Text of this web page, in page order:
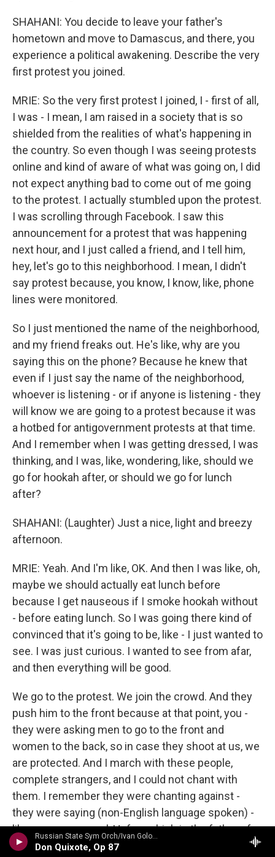
Russian State Sym Orch/Ivan Golovchin - Rubinstein: Don Quixote & Ivan IV
Don Quixote, Op 87
SHAHANI: You decide to leave your father's
hometown and move to Damascus, and there, you
experience a political awakening. Describe the very
first protest you joined.
MRIE: So the very first protest I joined, I - first of all,
I was - I mean, I am raised in a society that is so
shielded from the realities of what's happening in
the country. So even though I was seeing protests
online and kind of aware of what was going on, I did
not expect anything bad to come out of me going
to the protest. I actually stumbled upon the protest.
I was scrolling through Facebook. I saw this
announcement for a protest that was happening
next hour, and I just called a friend, and I tell him,
hey, let's go to this neighborhood. I mean, I didn't
say protest because, you know, I know, like, phone
lines were monitored.
So I just mentioned the name of the neighborhood,
and my friend freaks out. He's like, why are you
saying this on the phone? Because he knew that
even if I just say the name of the neighborhood,
whoever is listening - or if anyone is listening - they
will know we are going to a protest because it was
a hotbed for antigovernment protests at that time.
And I remember when I was getting dressed, I was
thinking, and I was, like, wondering, like, should we
go for hookah after, or should we go for lunch
after?
SHAHANI: (Laughter) Just a nice, light and breezy
afternoon.
MRIE: Yeah. And I'm like, OK. And then I was like, oh,
maybe we should actually eat lunch before
because I get nauseous if I smoke hookah without
- before eating lunch. So I was going there kind of
convinced that it's going to be, like - I just wanted to
see. I was just curious. I wanted to see from afar,
and then everything will be good.
We go to the protest. We join the crowd. And they
push him to the front because at that point, you -
they were asking men to go to the front and
women to the back, so in case they shoot at us, we
are protected. And I march with these people,
complete strangers, and I could not chant with
them. I remember they were chanting against -
they were saying (non-English language spoken) -
like, curse your soul, Hafez, which is the father of
the current president. And I couldn't say the words.